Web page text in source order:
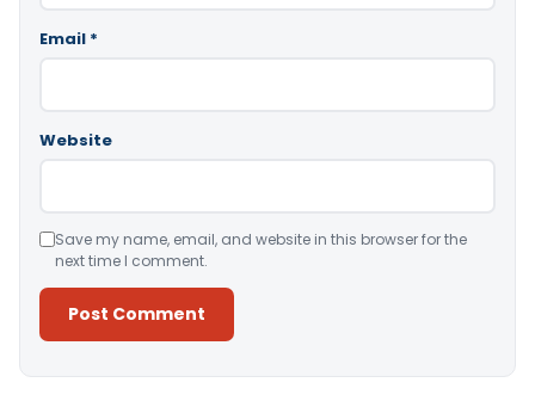
Email *
Website
Save my name, email, and website in this browser for the
next time I comment.